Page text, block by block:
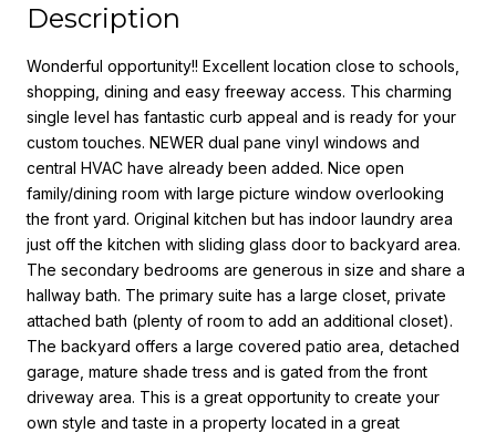
Description
Wonderful opportunity!! Excellent location close to schools,
shopping, dining and easy freeway access. This charming
single level has fantastic curb appeal and is ready for your
custom touches. NEWER dual pane vinyl windows and
central HVAC have already been added. Nice open
family/dining room with large picture window overlooking
the front yard. Original kitchen but has indoor laundry area
just off the kitchen with sliding glass door to backyard area.
The secondary bedrooms are generous in size and share a
hallway bath. The primary suite has a large closet, private
attached bath (plenty of room to add an additional closet).
The backyard offers a large covered patio area, detached
garage, mature shade tress and is gated from the front
driveway area. This is a great opportunity to create your
own style and taste in a property located in a great